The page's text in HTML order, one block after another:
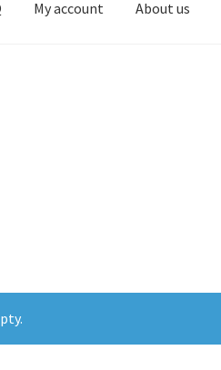
My account About us